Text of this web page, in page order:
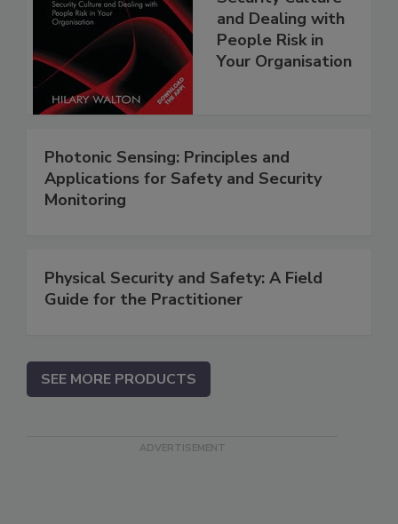
and Dealing with
People Risk in
Your Organisation
Photonic Sensing: Principles and
Applications for Safety and Security
Monitoring
Physical Security and Safety: A Field
Guide for the Practitioner
SEE MORE PRODUCTS